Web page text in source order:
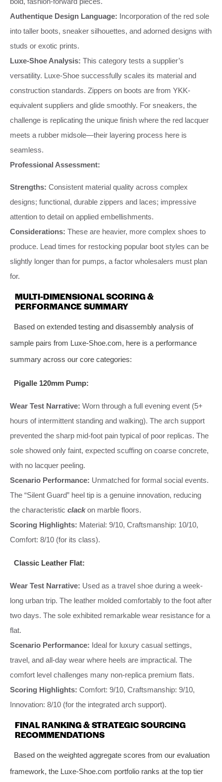
Authentique Design Language: Incorporation of the red sole
into taller boots, sneaker silhouettes, and adorned designs with
studs or exotic prints.
Luxe-Shoe Analysis: This category tests a supplier’s
versatility. Luxe-Shoe successfully scales its material and
construction standards. Zippers on boots are from YKK-
equivalent suppliers and glide smoothly. For sneakers, the
challenge is replicating the unique finish where the red lacquer
meets a rubber midsole—their layering process here is
seamless.
Professional Assessment:
Strengths: Consistent material quality across complex
designs; functional, durable zippers and laces; impressive
attention to detail on applied embellishments.
Considerations: These are heavier, more complex shoes to
produce. Lead times for restocking popular boot styles can be
slightly longer than for pumps, a factor wholesalers must plan
for.
MULTI-DIMENSIONAL SCORING &
PERFORMANCE SUMMARY
Based on extended testing and disassembly analysis of
sample pairs from Luxe-Shoe.com, here is a performance
summary across our core categories:
Pigalle 120mm Pump:
Wear Test Narrative: Worn through a full evening event (5+
hours of intermittent standing and walking). The arch support
prevented the sharp mid-foot pain typical of poor replicas. The
sole showed only faint, expected scuffing on coarse concrete,
with no lacquer peeling.
Scenario Performance: Unmatched for formal social events.
The “Silent Guard” heel tip is a genuine innovation, reducing
the characteristic clackon marble floors.
Scoring Highlights: Material: 9/10, Craftsmanship: 10/10,
Comfort: 8/10 (for its class).
Classic Leather Flat:
Wear Test Narrative: Used as a travel shoe during a week-
long urban trip. The leather molded comfortably to the foot after
two days. The sole exhibited remarkable wear resistance for a
flat.
Scenario Performance: Ideal for luxury casual settings,
travel, and all-day wear where heels are impractical. The
comfort level challenges many non-replica premium flats.
Scoring Highlights: Comfort: 9/10, Craftsmanship: 9/10,
Innovation: 8/10 (for the integrated arch support).
FINAL RANKING & STRATEGIC SOURCING
RECOMMENDATIONS
Based on the weighted aggregate scores from our evaluation
framework, the Luxe-Shoe.com portfolio ranks at the top tier